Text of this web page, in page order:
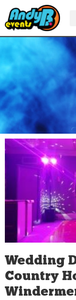
Wedding
Country